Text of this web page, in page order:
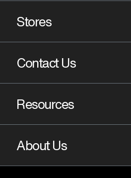
Stores
Contact Us
Resources
About Us